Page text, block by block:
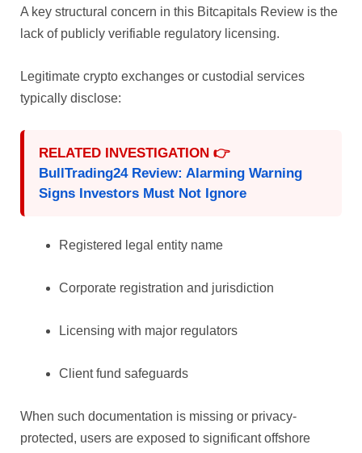
A key structural concern in this Bitcapitals Review is the
lack of publicly verifiable regulatory licensing.
Legitimate crypto exchanges or custodial services
typically disclose:
RELATED INVESTIGATION 👉
BullTrading24 Review: Alarming Warning
Signs Investors Must Not Ignore
Registered legal entity name
Corporate registration and jurisdiction
Licensing with major regulators
Client fund safeguards
When such documentation is missing or privacy-
protected, users are exposed to significant offshore